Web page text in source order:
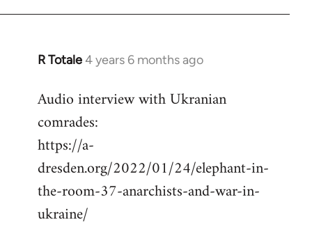
R Totale4 years 6 months ago
In
to
Welcome
libcom.org
Audio interview with Ukranian
comrades:
https://a-
dresden.org/2022/01/24/elephant-in-
the-room-37-anarchists-and-war-in-
ukraine/